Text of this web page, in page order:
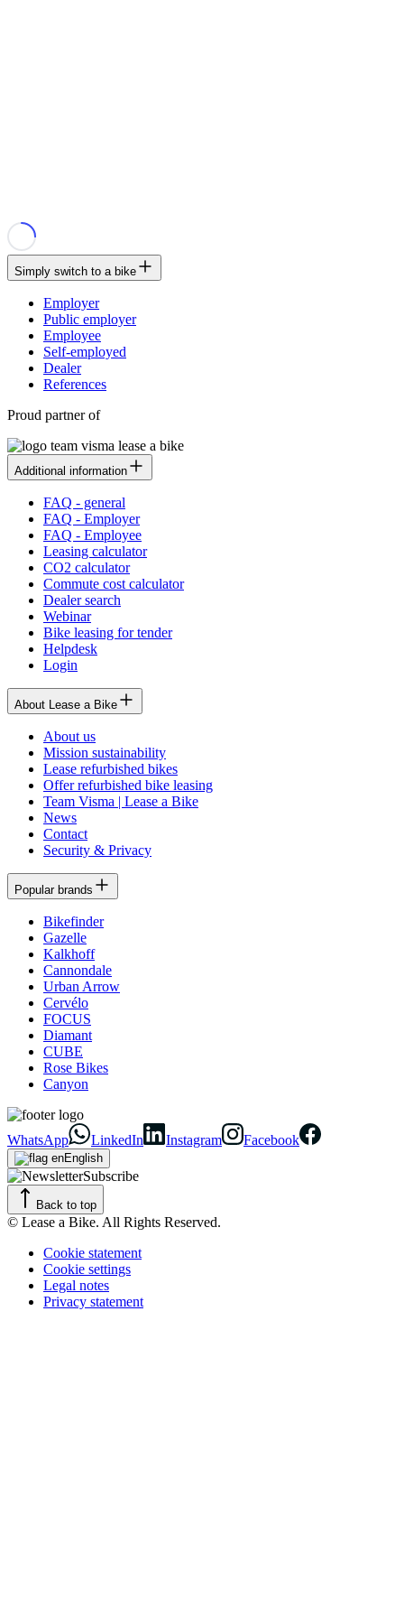
Simply switch to a bike
Employer
Public employer
Employee
Self-employed
Dealer
References
Proud partner of
Additional information
FAQ - general
FAQ - Employer
FAQ - Employee
Leasing calculator
CO2 calculator
Commute cost calculator
Dealer search
Webinar
Bike leasing for tender
Helpdesk
Login
About Lease a Bike
About us
Mission sustainability
Lease refurbished bikes
Offer refurbished bike leasing
Team Visma | Lease a Bike
News
Contact
Security & Privacy
Popular brands
Bikefinder
Gazelle
Kalkhoff
Cannondale
Urban Arrow
Cervélo
FOCUS
Diamant
CUBE
Rose Bikes
Canyon
WhatsApp LinkedIn Instagram Facebook
English
Subscribe
Back to top
© Lease a Bike. All Rights Reserved.
Cookie statement
Cookie settings
Legal notes
Privacy statement